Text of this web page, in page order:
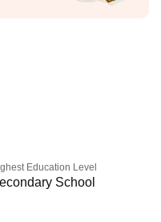
Education Level
School